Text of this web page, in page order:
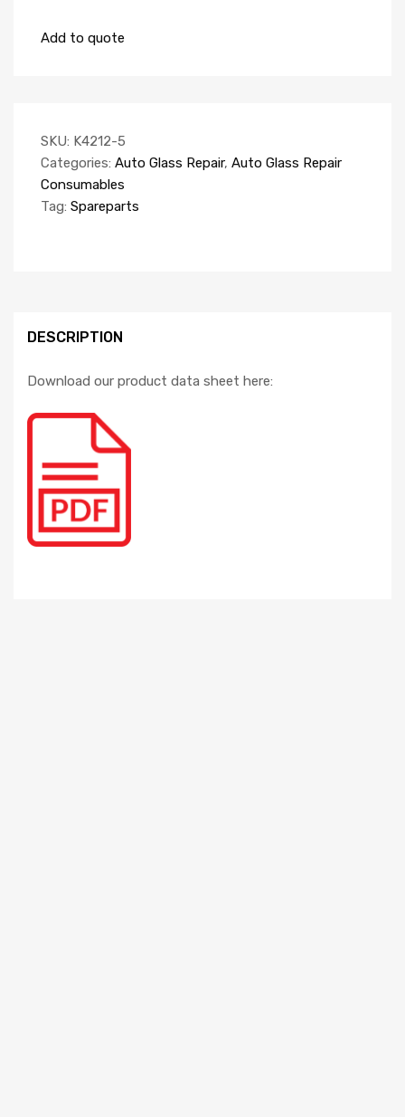
Add to quote
SKU: K4212-5
Categories: Auto Glass Repair, Auto Glass Repair
Consumables
Tag: Spareparts
DESCRIPTION
Download our product data sheet here: